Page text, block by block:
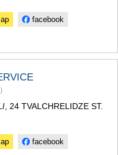
facebook
)
, 24 TVALCHRELIDZE ST.
facebook